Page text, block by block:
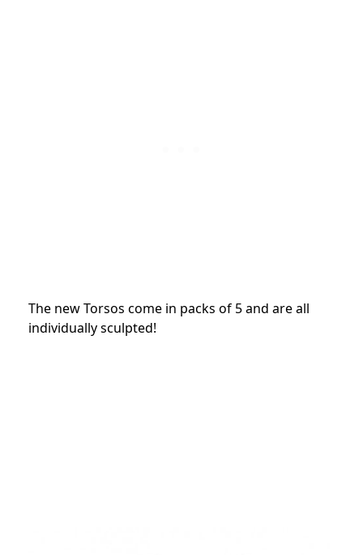
The new Torsos come in packs of 5 and are all
individually sculpted!